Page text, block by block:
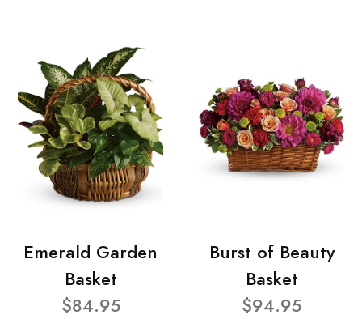
Emerald Garden
Basket
$84.95
Burst of Beauty
Basket
$94.95